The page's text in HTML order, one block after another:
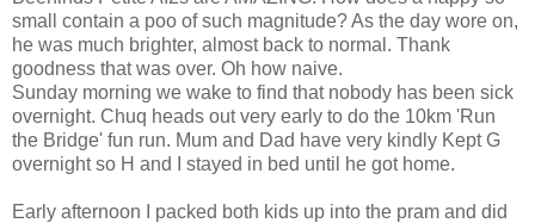
small contain a poo of such magnitude? As the day wore on,
he was much brighter, almost back to normal. Thank
goodness that was over. Oh how naive.
Sunday morning we wake to find that nobody has been sick
overnight. Chuq heads out very early to do the 10km 'Run
the Bridge' fun run. Mum and Dad have very kindly Kept G
overnight so H and I stayed in bed until he got home.
Early afternoon I packed both kids up into the pram and did